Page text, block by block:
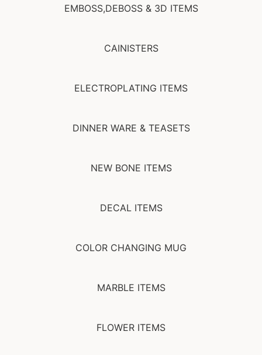
EMBOSS,DEBOSS & 3D ITEMS
CAINISTERS
ELECTROPLATING ITEMS
DINNER WARE & TEASETS
NEW BONE ITEMS
DECAL ITEMS
COLOR CHANGING MUG
MARBLE ITEMS
FLOWER ITEMS